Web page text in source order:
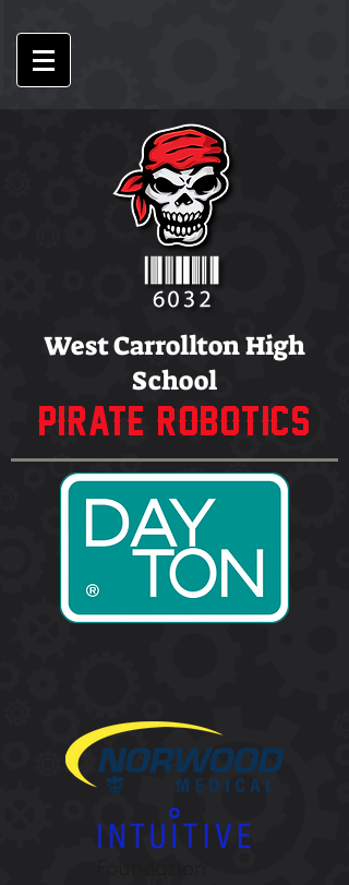
West Carrollton High
School
PIRATE ROBOTICS